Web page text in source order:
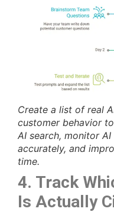
Create a list of real
customer behavior
AI search, monitor
accurately, and
time.
4. Track
Is Actually